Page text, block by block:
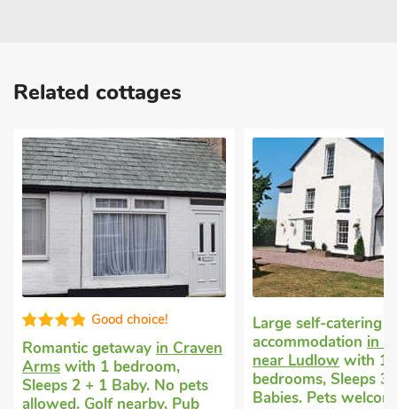
Related cottages
Good choice!
getawayin Craven
1 bedroom,
1 Baby. No pets
nearby, Pub
Large self-catering
accommodationin Clunbury,
near Ludlowwith 11
bedrooms, Sleeps 32 + 6
Babies. Pets welcome. Pub